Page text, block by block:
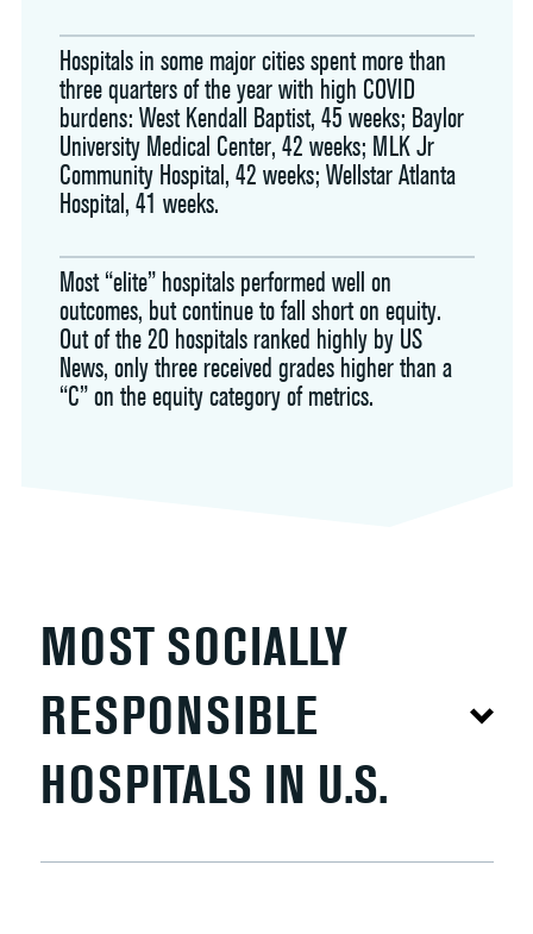
Hospitals in some major cities spent more than
three quarters of the year with high COVID
burdens: West Kendall Baptist, 45 weeks; Baylor
University Medical Center, 42 weeks; MLK Jr
Community Hospital, 42 weeks; Wellstar Atlanta
Hospital, 41 weeks.
Most “elite” hospitals performed well on
outcomes, but continue to fall short on equity.
Out of the 20 hospitals ranked highly by US
News, only three received grades higher than a
“C” on the equity category of metrics.
MOST SOCIALLY
RESPONSIBLE
HOSPITALS IN U.S.